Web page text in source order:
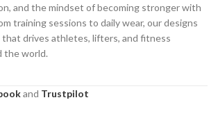
and the mindset of becoming stronger with
training sessions to daily wear, our designs
drives athletes, lifters, and fitness
the world.
and Trustpilot